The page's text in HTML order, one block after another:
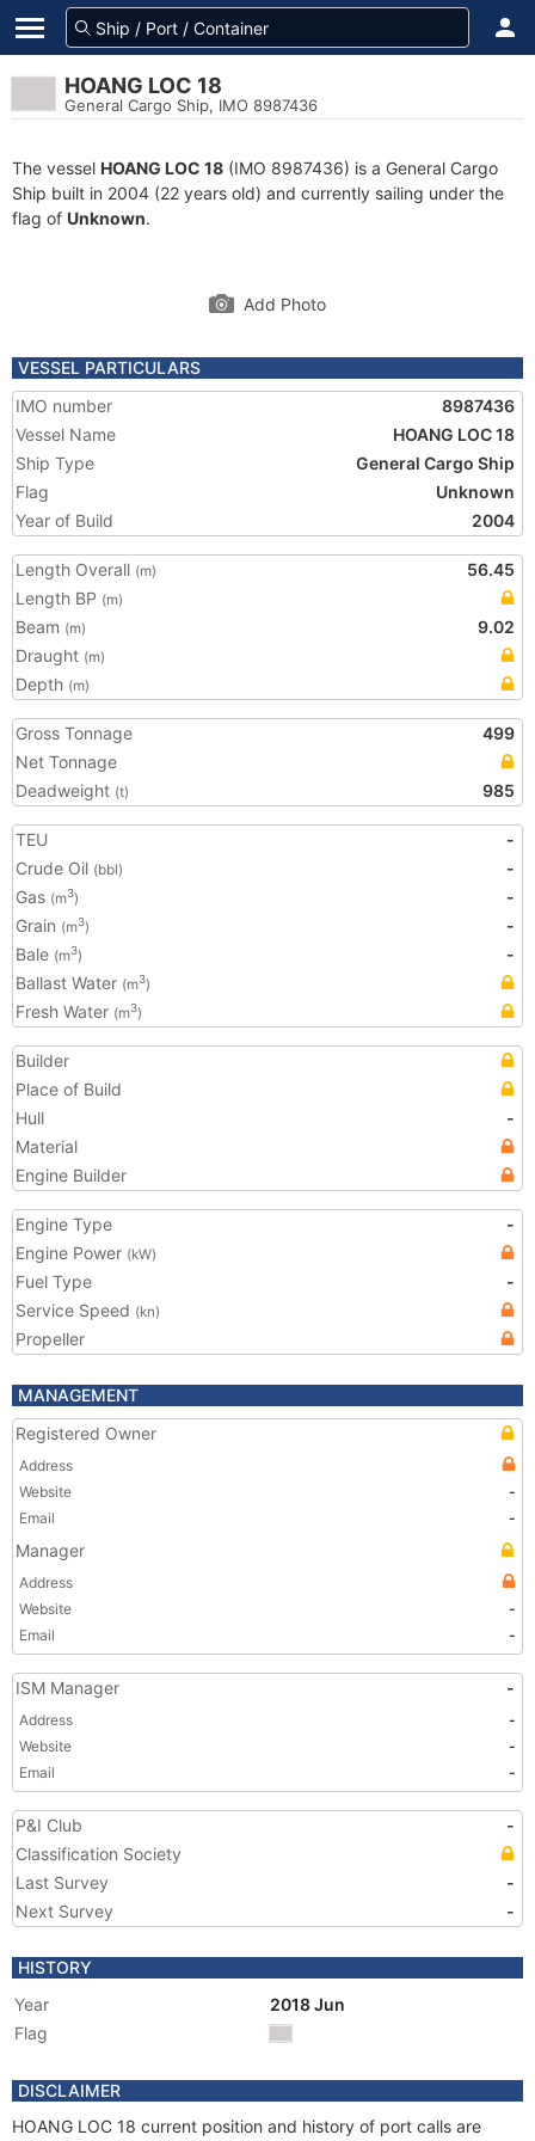
HOANG LOC 18
General Cargo Ship, IMO 8987436
The vessel HOANG LOC 18 (IMO 8987436) is a General Cargo
Ship built in 2004 (22 years old) and currently sailing under the
flag of Unknown.
Add Photo
VESSEL PARTICULARS
IMO number
8987436
Vessel Name
HOANG LOC 18
Ship Type
General Cargo Ship
Flag
Unknown
Year of Build
2004
Length Overall (m)
56.45
Length BP (m)
Beam (m)
9.02
Draught (m)
Depth (m)
Gross Tonnage
499
Net Tonnage
Deadweight (t) 985
TEU
-
Crude Oil (bbl)
-
Gas (m3)
-
Grain (m3)
-
Bale (m3)
-
Ballast Water (m3)
Fresh Water (m3)
Builder
Place of Build
Hull
-
Material
Engine Builder
Engine Type
-
Engine Power (kW)
Fuel Type
-
Service Speed (kn)
Propeller
MANAGEMENT
Registered Owner
Address
Website
-
Email
-
Manager
Address
Website
-
Email
-
ISM Manager -
Address
-
Website
-
Email
-
P&I Club
-
Classification Society
Last Survey
-
Next Survey
-
HISTORY
Year
2018 Jun
Flag
DISCLAIMER
HOANG LOC 18 current position and history of port calls are